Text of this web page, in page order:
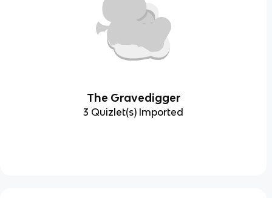
The Gravedigger
3 Quizlet(s) Imported